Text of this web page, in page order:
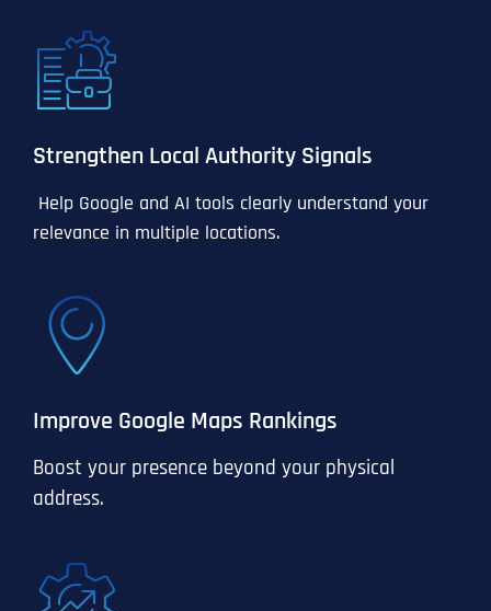
Strengthen Local Authority Signals
Help Google and AI tools clearly understand your
relevance in multiple locations.
Improve Google Maps Rankings
Boost your presence beyond your physical
address.